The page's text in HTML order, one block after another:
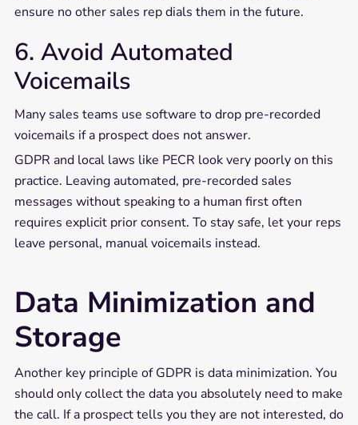
ensure no other sales rep dials them in the future.
6. Avoid Automated
Voicemails
Many sales teams use software to drop pre-recorded
voicemails if a prospect does not answer.
GDPR and local laws like PECR look very poorly on this
practice. Leaving automated, pre-recorded sales
messages without speaking to a human first often
requires explicit prior consent. To stay safe, let your reps
leave personal, manual voicemails instead.
Data Minimization and
Storage
Another key principle of GDPR is data minimization. You
should only collect the data you absolutely need to make
the call. If a prospect tells you they are not interested, do